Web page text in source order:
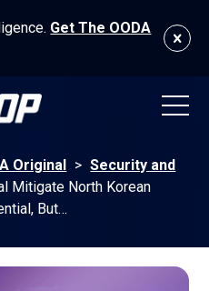
Get The OODA
Original > Security and
Mitigate North Korean
But…